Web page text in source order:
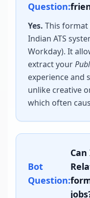
Question:
Yes. This
Indian ATS
Workday). It
extract your
experience and
unlike creative
which often
Bot
Question: